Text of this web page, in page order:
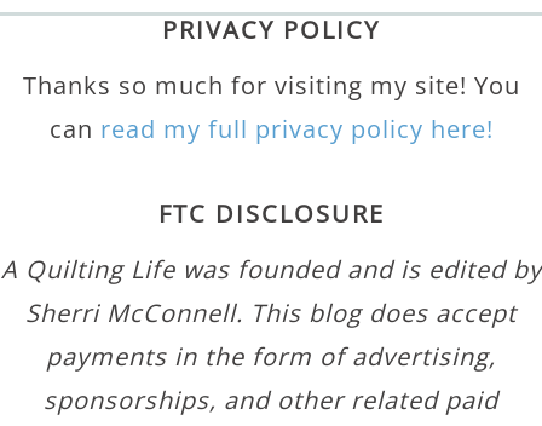
PRIVACY POLICY
Thanks so much for visiting my site! You
can read my full privacy policy here!
FTC DISCLOSURE
A Quilting Life was founded and is edited by
Sherri McConnell. This blog does accept
payments in the form of advertising,
sponsorships, and other related paid